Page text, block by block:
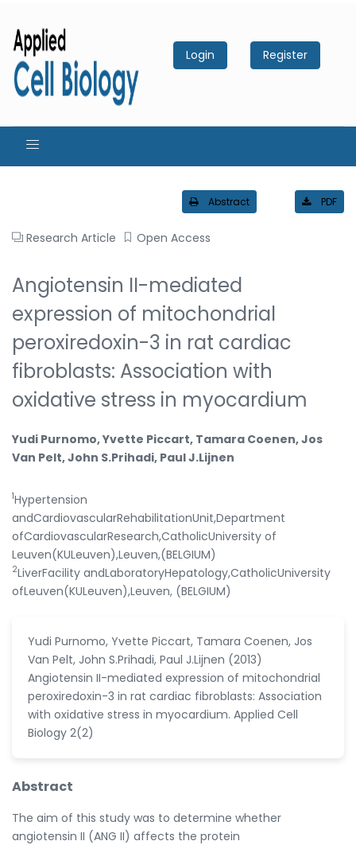
Login Register
Abstract PDF
Research Article Open Access
Angiotensin II-mediated
expression of mitochondrial
peroxiredoxin-3 in rat cardiac
fibroblasts: Association with
oxidative stress in myocardium
Yudi Purnomo, Yvette Piccart, Tamara Coenen, Jos
Van Pelt, John S.Prihadi, Paul J.Lijnen
1Hypertension
andCardiovascularRehabilitationUnit,Department
ofCardiovascularResearch,CatholicUniversity of
Leuven(KULeuven),Leuven,(BELGIUM)
2LiverFacility andLaboratoryHepatology,CatholicUniversity
ofLeuven(KULeuven),Leuven, (BELGIUM)
Yudi Purnomo, Yvette Piccart, Tamara Coenen, Jos
Van Pelt, John S.Prihadi, Paul J.Lijnen (2013)
Angiotensin II-mediated expression of mitochondrial
peroxiredoxin-3 in rat cardiac fibroblasts: Association
with oxidative stress in myocardium. Applied Cell
Biology 2(2)
Abstract
The aim of this study was to determine whether
angiotensin II (ANG II) affects the protein